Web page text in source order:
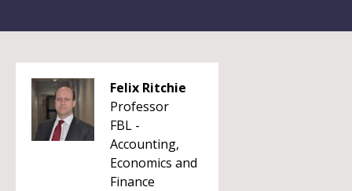
Felix Ritchie
Professor
FBL -
Accounting,
Economics and
Finance